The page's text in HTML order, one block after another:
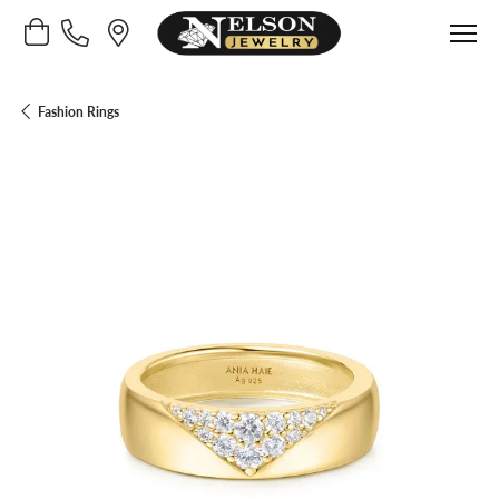
Toggle Shopping Cart Menu
Fashion Rings